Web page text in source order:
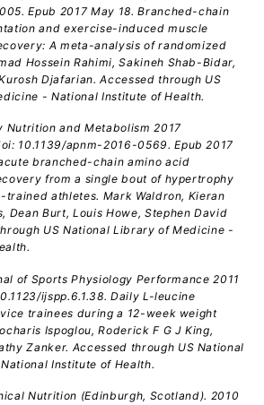
Epub 2017 May 18. Branched-chain
and exercise-induced muscle
A meta-analysis of randomized
Hossein Rahimi, Sakineh Shab-Bidar,
Djafarian. Accessed through US
- National Institute of Health.
Nutrition and Metabolism 2017
10.1139/apnm-2016-0569. Epub 2017
branched-chain amino acid
from a single bout of hypertrophy
athletes. Mark Waldron, Kieran
Dean Burt, Louis Howe, Stephen David
US National Library of Medicine -
of Sports Physiology Performance 2011
ijspp.6.1.38. Daily L-leucine
trainees during a 12-week weight
Ispoglou, Roderick F G J King,
Zanker. Accessed through US National
Institute of Health.
Nutrition (Edinburgh, Scotland). 2010